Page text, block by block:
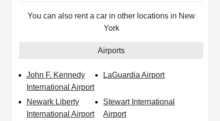
You can also rent a car in other locations in New
York
Airports
John F. Kennedy
International Airport
LaGuardia Airport
Newark Liberty
International Airport
Stewart International
Airport